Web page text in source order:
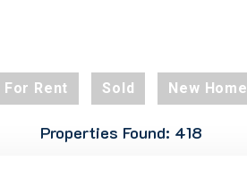
For Rent Sold New Home
Properties Found: 418